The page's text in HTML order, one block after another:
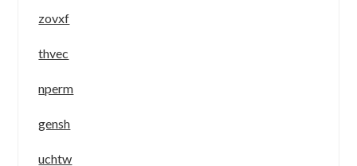
zovxf
thvec
nperm
gensh
uchtw